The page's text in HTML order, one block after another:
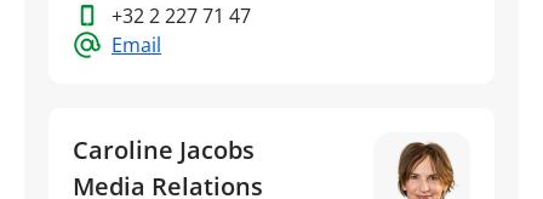
+32 2 227 71 47
Email
Caroline Jacobs
Media Relations